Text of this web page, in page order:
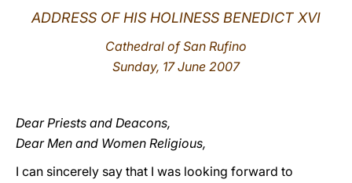
ADDRESS OF HIS HOLINESS BENEDICT XVI
Cathedral of San Rufino
Sunday, 17 June 2007
Dear Priests and Deacons,
Dear Men and Women Religious,
I can sincerely say that I was looking forward to